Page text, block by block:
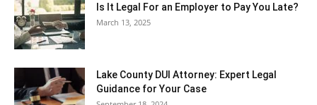
Is It Legal For an Employer to Pay You Late?
March 13, 2025
Lake County DUI Attorney: Expert Legal
Guidance for Your Case